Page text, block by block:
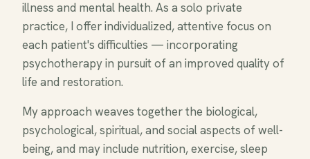
illness and mental health. As a solo private
practice, I offer individualized, attentive focus on
each patient's difficulties — incorporating
psychotherapy in pursuit of an improved quality of
life and restoration.
My approach weaves together the biological,
psychological, spiritual, and social aspects of well-
being, and may include nutrition, exercise, sleep